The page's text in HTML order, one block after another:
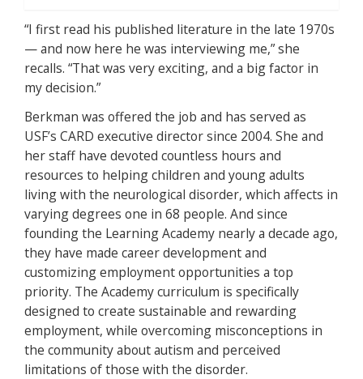
“I first read his published literature in the late 1970s
— and now here he was interviewing me,” she
recalls. “That was very exciting, and a big factor in
my decision.”
Berkman was offered the job and has served as
USF’s CARD executive director since 2004. She and
her staff have devoted countless hours and
resources to helping children and young adults
living with the neurological disorder, which affects in
varying degrees one in 68 people. And since
founding the Learning Academy nearly a decade ago,
they have made career development and
customizing employment opportunities a top
priority. The Academy curriculum is specifically
designed to create sustainable and rewarding
employment, while overcoming misconceptions in
the community about autism and perceived
limitations of those with the disorder.